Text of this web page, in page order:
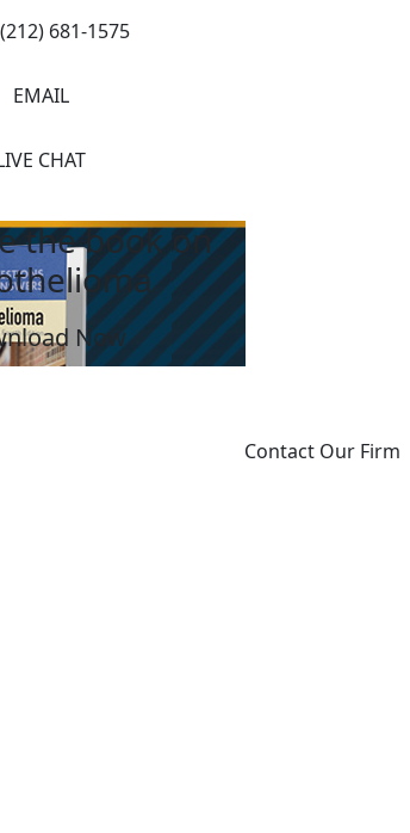
681-1575
EMAIL
CHAT
the book on
Now
Contact Our Firm